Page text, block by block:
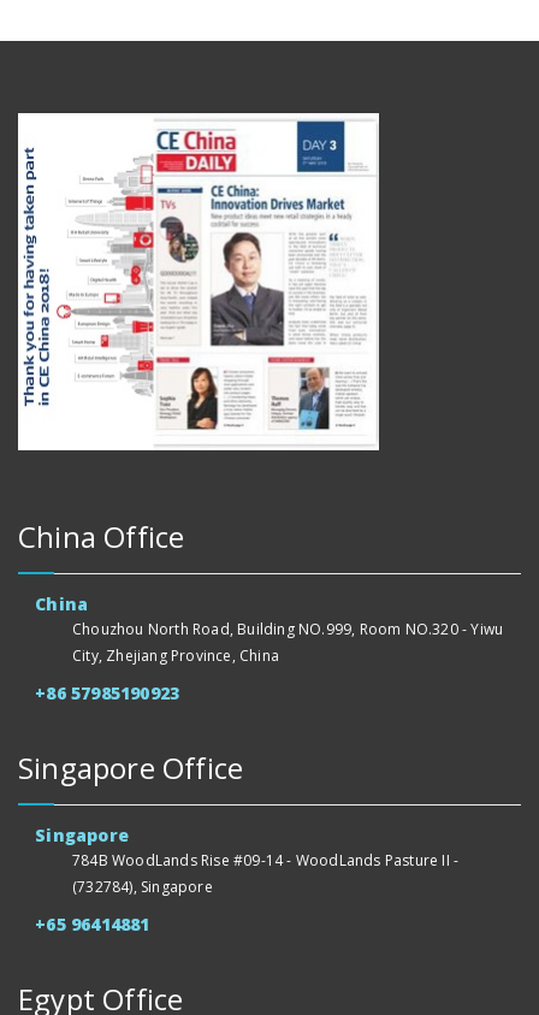
China Office
China
Chouzhou North Road, Building NO.999, Room NO.320 - Yiwu
City, Zhejiang Province, China
+86 57985190923
Singapore Office
Singapore
784B WoodLands Rise #09-14 - WoodLands Pasture II -
(732784), Singapore
+65 96414881
Egypt Office